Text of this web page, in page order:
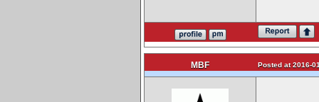
MBF Posted at 2016-